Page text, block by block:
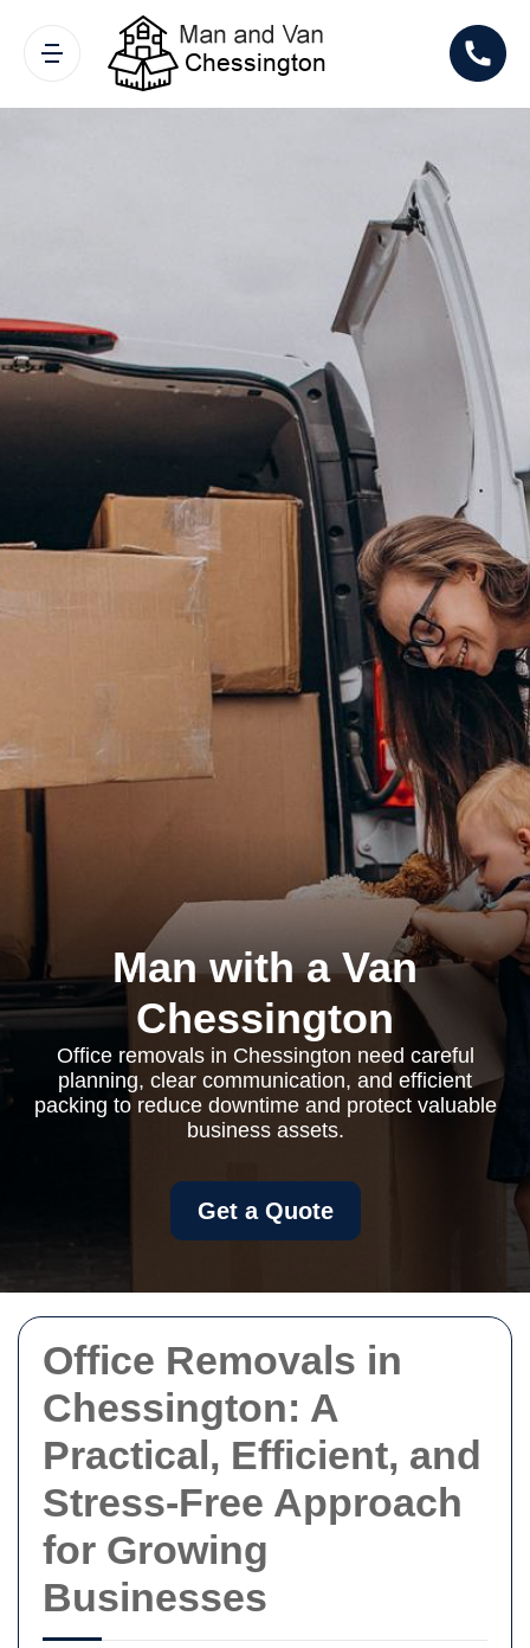
Office Removals in
Chessington: A
Practical, Efficient, and
Stress-Free Approach
for Growing
Businesses
Man with a Van
Chessington
Office removals in Chessington need careful
planning, clear communication, and efficient
packing to reduce downtime and protect valuable
business assets.
Get a Quote